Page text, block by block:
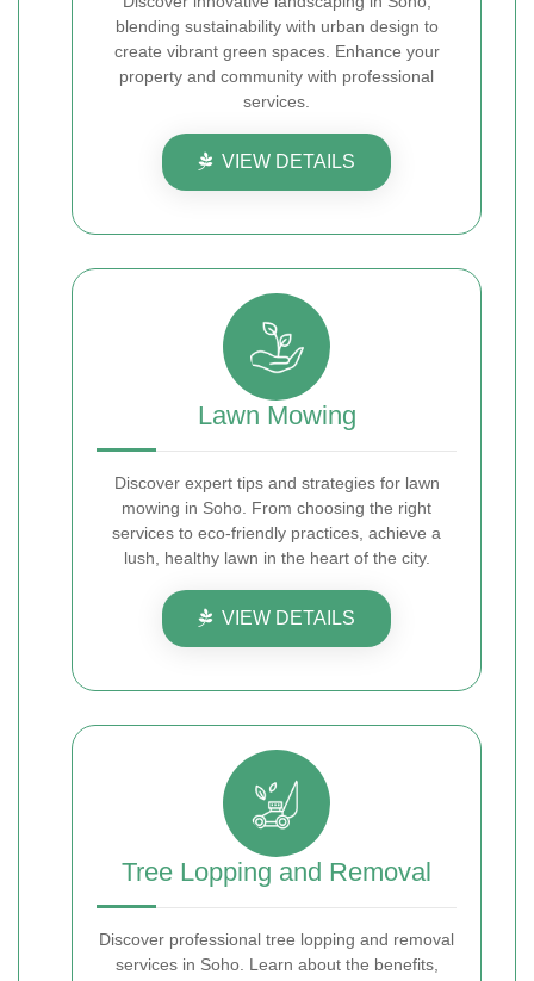
blending sustainability with urban design to
create vibrant green spaces. Enhance your
property and community with professional
services.
VIEW DETAILS
Lawn Mowing
Discover expert tips and strategies for lawn
mowing in Soho. From choosing the right
services to eco-friendly practices, achieve a
lush, healthy lawn in the heart of the city.
VIEW DETAILS
Tree Lopping and Removal
Discover professional tree lopping and removal
services in Soho. Learn about the benefits,